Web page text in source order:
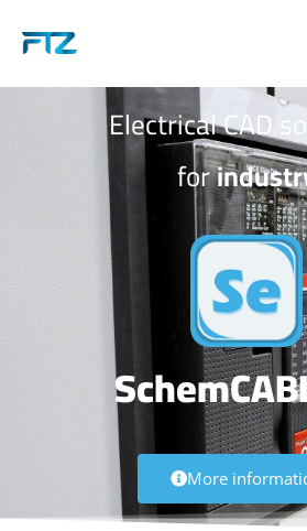
Electrical CAD
for
More